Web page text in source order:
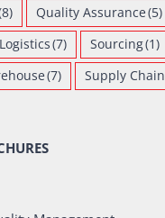
Quality Assurance(5)
(7) Sourcing(1)
(7) Supply Chain